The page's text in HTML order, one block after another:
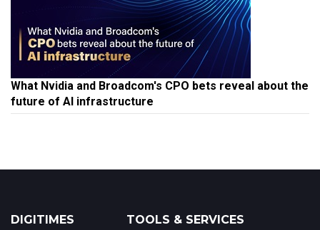
What Nvidia and Broadcom's CPO bets reveal about the
future of AI infrastructure
DIGITIMES TOOLS & SERVICES